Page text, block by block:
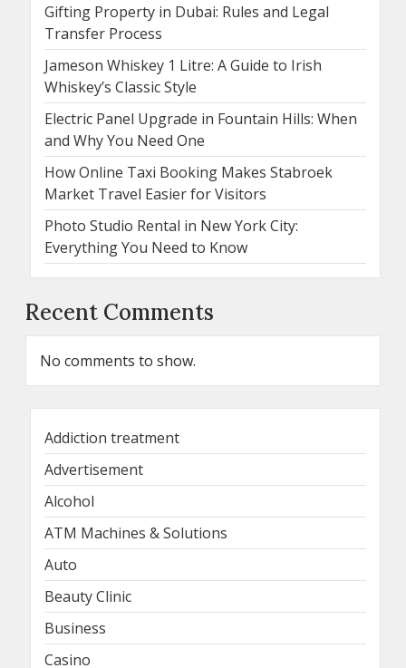
Gifting Property in Dubai: Rules and Legal
Transfer Process
Jameson Whiskey 1 Litre: A Guide to Irish
Whiskey’s Classic Style
Electric Panel Upgrade in Fountain Hills: When
and Why You Need One
How Online Taxi Booking Makes Stabroek
Market Travel Easier for Visitors
Photo Studio Rental in New York City:
Everything You Need to Know
Recent Comments
No comments to show.
Addiction treatment
Advertisement
Alcohol
ATM Machines & Solutions
Auto
Beauty Clinic
Business
Casino